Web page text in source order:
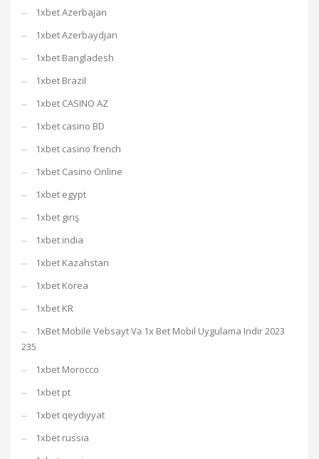
1xbet Azerbajan
1xbet Azerbaydjan
1xbet Bangladesh
1xbet Brazil
1xbet CASINO AZ
1xbet casino BD
1xbet casino french
1xbet Casino Online
1xbet egypt
1xbet giriş
1xbet india
1xbet Kazahstan
1xbet Korea
1xbet KR
1xBet Mobile Vebsayt Və 1x Bet Mobil Uygulama Indir 2023
235
1xbet Morocco
1xbet pt
1xbet qeydiyyat
1xbet russia